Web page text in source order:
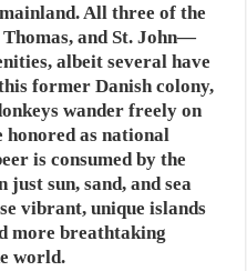
All three of the
and St. John—
albeit several have
former Danish colony,
wander freely on
honored as national
is consumed by the
sun, sand, and sea
vibrant, unique islands
more breathtaking
world.